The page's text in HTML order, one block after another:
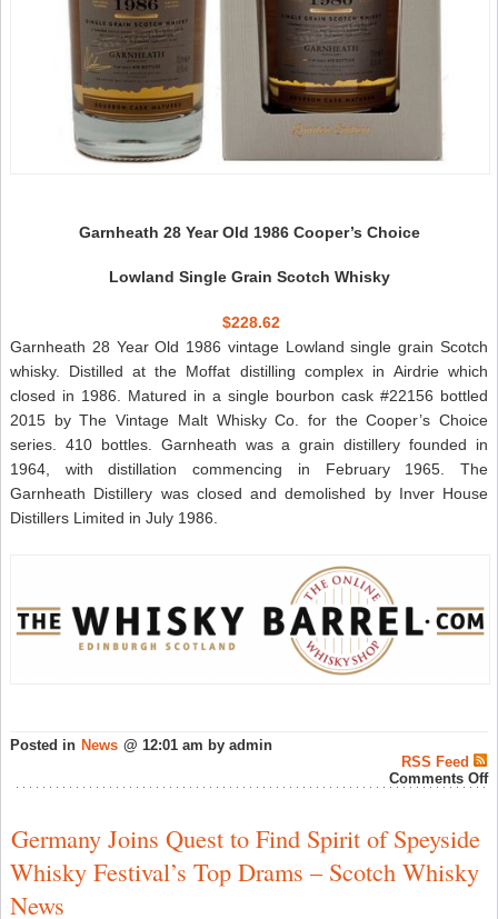
Garnheath 28 Year Old 1986 Cooper’s Choice
Lowland Single Grain Scotch Whisky
$228.62
Garnheath 28 Year Old 1986 vintage Lowland single grain Scotch
whisky. Distilled at the Moffat distilling complex in Airdrie which
closed in 1986. Matured in a single bourbon cask #22156 bottled
2015 by The Vintage Malt Whisky Co. for the Cooper’s Choice
series. 410 bottles. Garnheath was a grain distillery founded in
1964, with distillation commencing in February 1965. The
Garnheath Distillery was closed and demolished by Inver House
Distillers Limited in July 1986.
Posted in News @ 12:01 am by admin
RSS Feed
Comments Off
Germany Joins Quest to Find Spirit of Speyside
Whisky Festival’s Top Drams – Scotch Whisky
News